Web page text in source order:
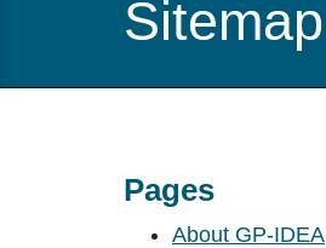
Sitemap
Pages
About GP-IDEA